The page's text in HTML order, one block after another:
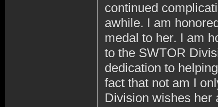
continued
awhile. I am
medal to her. I am
to the SWTOR
dedication to
fact that not am I
Division wishes her